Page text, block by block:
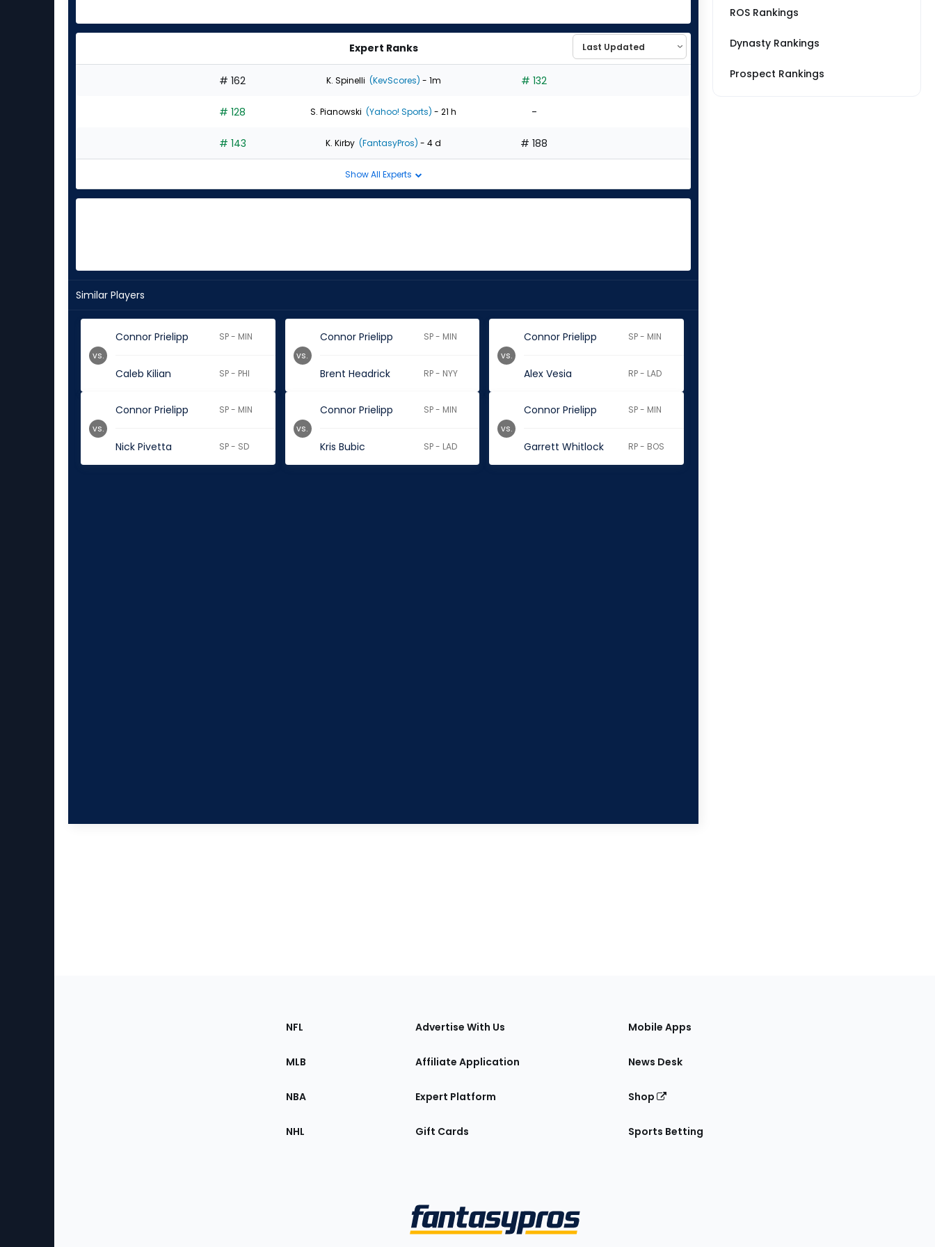
Expert Ranks
# 162 K. Spinelli (KevScores) - 1m # 132
# 128 S. Pianowski (Yahoo! Sports) - 21 h -
# 143 K. Kirby (FantasyPros) - 4 d # 188
Show All Experts
Similar Players
Connor Prielipp SP - MIN
Caleb Kilian SP - PHI
vs.
Connor Prielipp SP - MIN
Brent Headrick RP - NYY
vs.
Connor Prielipp SP - MIN
Alex Vesia RP - LAD
vs.
Connor Prielipp SP - MIN
Nick Pivetta SP - SD
vs.
Connor Prielipp SP - MIN
Kris Bubic SP - LAD
vs.
Connor Prielipp SP - MIN
Garrett Whitlock RP - BOS
vs.
ROS Rankings
Dynasty Rankings
Prospect Rankings
Sections
the
NFL
MLB
NBA
NHL
Advertise With Us
Affiliate Application
Expert Platform
Gift Cards
Mobile Apps
News Desk
Shop
Sports Betting